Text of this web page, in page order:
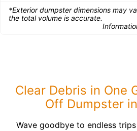
*Exterior dumpster dimensions may
the total volume is accurate.
Clear Debris in One
Off Dumpster
Wave goodbye to endless